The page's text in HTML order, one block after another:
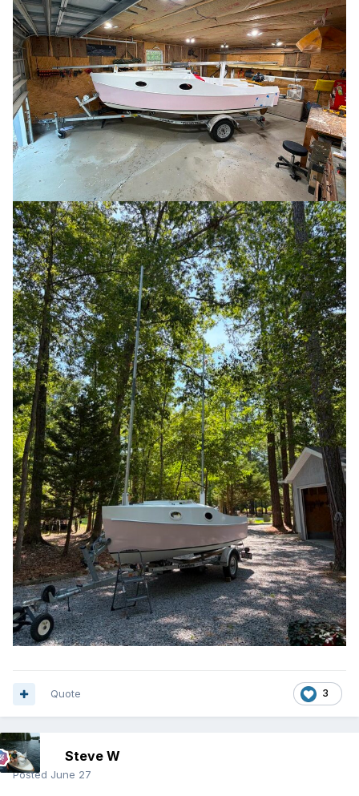
3
Quote
Steve W
Posted June 27